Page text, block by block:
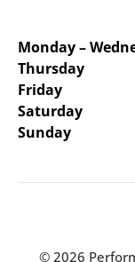
Monday –
Thursday
Friday
Saturday
Sunday
© 2026